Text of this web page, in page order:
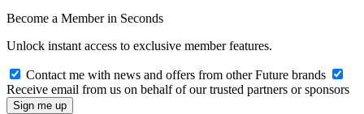
Become a Member in Seconds
Unlock instant access to exclusive member features.
Contact me with news and offers from other Future brands
Receive email from us on behalf of our trusted partners or sponsors